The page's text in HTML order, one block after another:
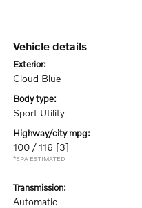
vehicle details
exterior:
Cloud Blue
body type:
Sport Utility
highway/city mpg:
100 / 116 [3]
*EPA ESTIMATED
transmission:
Automatic